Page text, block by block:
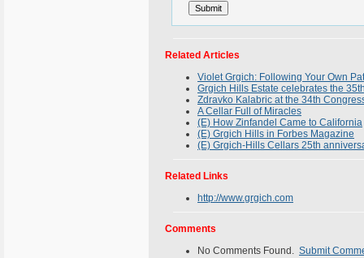
Related Articles
Violet Grgich: Following Your Own
Grgich Hills Estate celebrates the
Zdravko Kalabric at the 34th
A Cellar Full of Miracles
(E) How Zinfandel Came to California
(E) Grgich Hills in Forbes Magazine
(E) Grgich-Hills Cellars 25th
Related Links
http://www.grgich.com
Comments
No Comments Found. Submit